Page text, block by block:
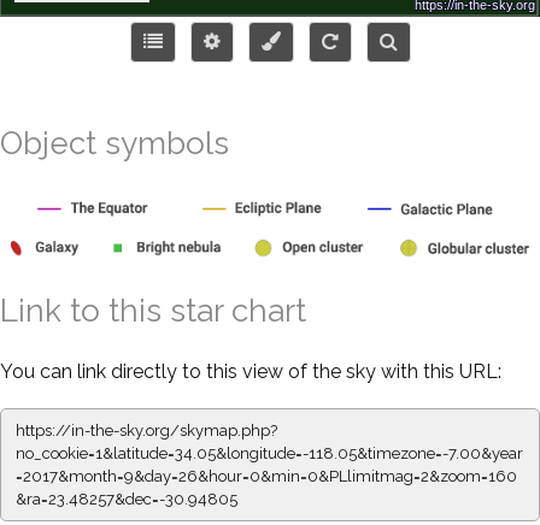
Object symbols
Link to this star chart
You can link directly to this view of the sky with this URL:
https://in-the-sky.org/skymap.php?
no_cookie=1&latitude=34.05&longitude=-118.05&timezone=-7.00&year
=2017&month=9&day=26&hour=0&min=0&PLlimitmag=2&zoom=160
&ra=23.48257&dec=-30.94805